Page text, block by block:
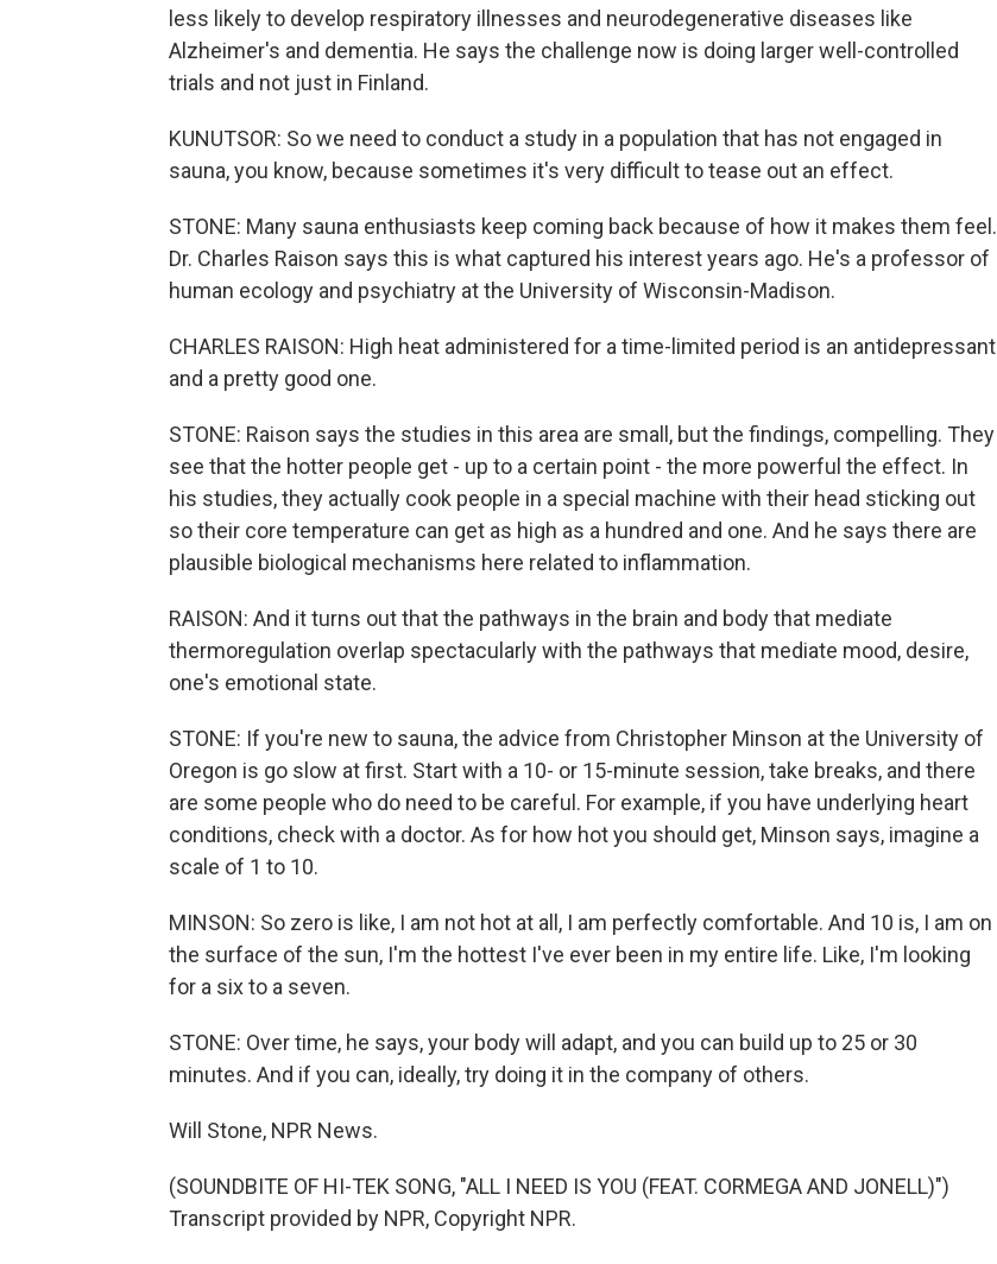
less likely to develop respiratory illnesses and neurodegenerative diseases like
Alzheimer's and dementia. He says the challenge now is doing larger well-controlled
trials and not just in Finland.
KUNUTSOR: So we need to conduct a study in a population that has not engaged in
sauna, you know, because sometimes it's very difficult to tease out an effect.
STONE: Many sauna enthusiasts keep coming back because of how it makes them feel.
Dr. Charles Raison says this is what captured his interest years ago. He's a professor of
human ecology and psychiatry at the University of Wisconsin-Madison.
CHARLES RAISON: High heat administered for a time-limited period is an antidepressant
and a pretty good one.
STONE: Raison says the studies in this area are small, but the findings, compelling. They
see that the hotter people get - up to a certain point - the more powerful the effect. In
his studies, they actually cook people in a special machine with their head sticking out
so their core temperature can get as high as a hundred and one. And he says there are
plausible biological mechanisms here related to inflammation.
RAISON: And it turns out that the pathways in the brain and body that mediate
thermoregulation overlap spectacularly with the pathways that mediate mood, desire,
one's emotional state.
STONE: If you're new to sauna, the advice from Christopher Minson at the University of
Oregon is go slow at first. Start with a 10- or 15-minute session, take breaks, and there
are some people who do need to be careful. For example, if you have underlying heart
conditions, check with a doctor. As for how hot you should get, Minson says, imagine a
scale of 1 to 10.
MINSON: So zero is like, I am not hot at all, I am perfectly comfortable. And 10 is, I am on
the surface of the sun, I'm the hottest I've ever been in my entire life. Like, I'm looking
for a six to a seven.
STONE: Over time, he says, your body will adapt, and you can build up to 25 or 30
minutes. And if you can, ideally, try doing it in the company of others.
Will Stone, NPR News.
(SOUNDBITE OF HI-TEK SONG, "ALL I NEED IS YOU (FEAT. CORMEGA AND JONELL)")
Transcript provided by NPR, Copyright NPR.